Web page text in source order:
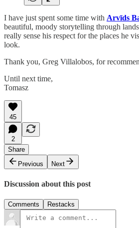
I have just spent some time with Arvīds
beautiful, moody storytelling through
really sense his respect for the places he
look.
Thank you, Greg Villalobos, for
Until next time,
Tomasz
45
2
Share
Previous
Next
Discussion about this post
Comments Restacks